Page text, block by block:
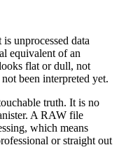
unprocessed data
equivalent of an
flat or dull, not
been interpreted yet.
truth. It is no
A RAW file
which means
or straight out